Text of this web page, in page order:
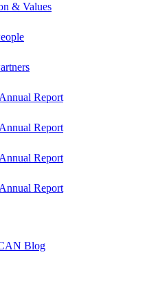
& Values
Report
Report
Report
Report
Blog